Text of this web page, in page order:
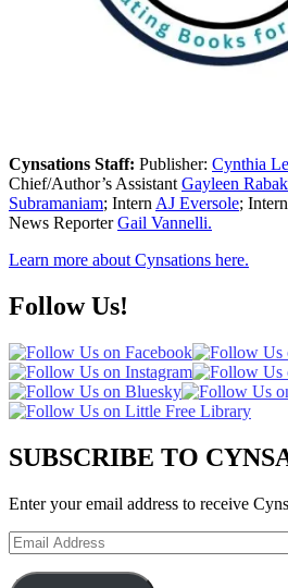
Cynsations Staff: Publisher: Cynthia
Chief/Author’s AssistantGayleen
Subramaniam; InternAJ Eversole; Intern
News ReporterGail Vannelli.
Learn more about Cynsations here.
Follow Us!
SUBSCRIBE TO
Enter your email address to receive
Email
Address